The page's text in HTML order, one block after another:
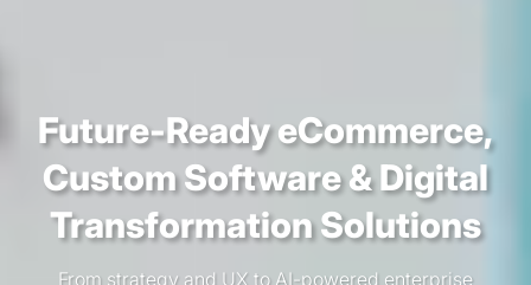
Future-Ready eCommerce,
Custom Software &Digital
Transformation Solutions
From strategy and UX to AI-powered enterprise